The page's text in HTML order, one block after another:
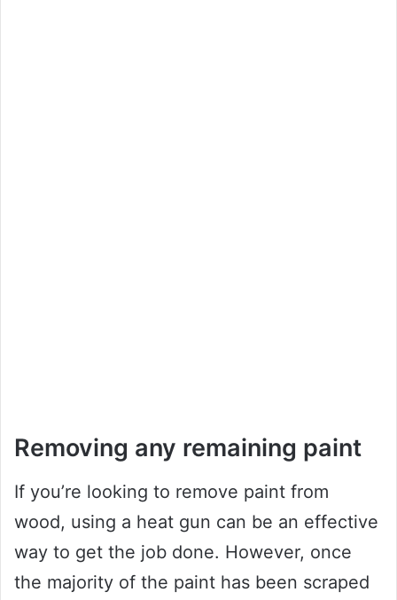
Removing any remaining paint
If you’re looking to remove paint from
wood, using a heat gun can be an effective
way to get the job done. However, once
the majority of the paint has been scraped